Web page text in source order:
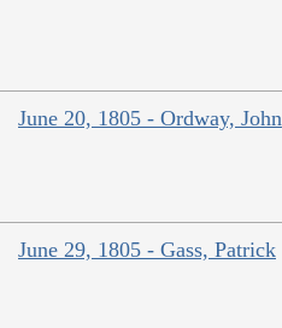
June 20, 1805 - Ordway, John
June 29, 1805 - Gass, Patrick